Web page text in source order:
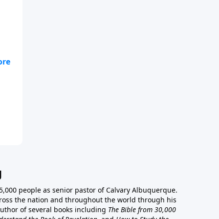
people as senior pastor of Calvary Albuquerque.
the nation and throughout the world through his
of several books including The Bible from 30,000